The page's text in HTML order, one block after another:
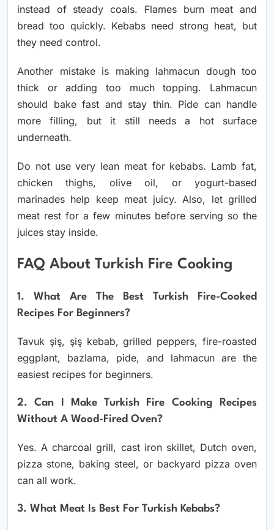
instead of steady coals. Flames burn meat and
bread too quickly. Kebabs need strong heat, but
they need control.
Another mistake is making lahmacun dough too
thick or adding too much topping. Lahmacun
should bake fast and stay thin. Pide can handle
more filling, but it still needs a hot surface
underneath.
Do not use very lean meat for kebabs. Lamb fat,
chicken thighs, olive oil, or yogurt-based
marinades help keep meat juicy. Also, let grilled
meat rest for a few minutes before serving so the
juices stay inside.
FAQ About Turkish Fire Cooking
1. What Are The Best Turkish Fire-Cooked
Recipes For Beginners?
Tavuk şiş, şiş kebab, grilled peppers, fire-roasted
eggplant, bazlama, pide, and lahmacun are the
easiest recipes for beginners.
2. Can I Make Turkish Fire Cooking Recipes
Without A Wood-Fired Oven?
Yes. A charcoal grill, cast iron skillet, Dutch oven,
pizza stone, baking steel, or backyard pizza oven
can all work.
3. What Meat Is Best For Turkish Kebabs?